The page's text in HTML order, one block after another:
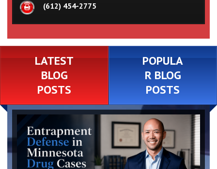
(612) 454-2775
LATEST
BLOG
POSTS
POPULA
R BLOG
POSTS